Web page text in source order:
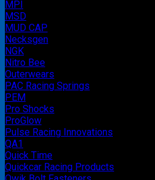
MPI
MSD
MUD CAP
Necksgen
NGK
Nitro Bee
Outerwears
PAC Racing Springs
PEM
Pro Shocks
ProGlow
Pulse Racing Innovations
QA1
Quick Time
Quickcar Racing Products